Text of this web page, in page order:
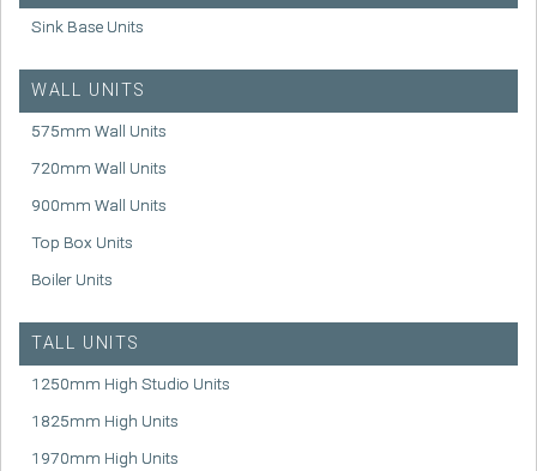
Sink Base Units
WALL UNITS
575mm Wall Units
720mm Wall Units
900mm Wall Units
Top Box Units
Boiler Units
TALL UNITS
1250mm High Studio Units
1825mm High Units
1970mm High Units